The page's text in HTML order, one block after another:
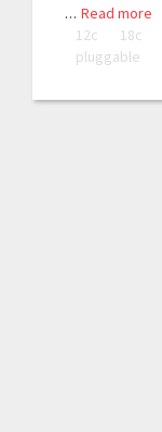
… Read more
12c
18c
pluggable